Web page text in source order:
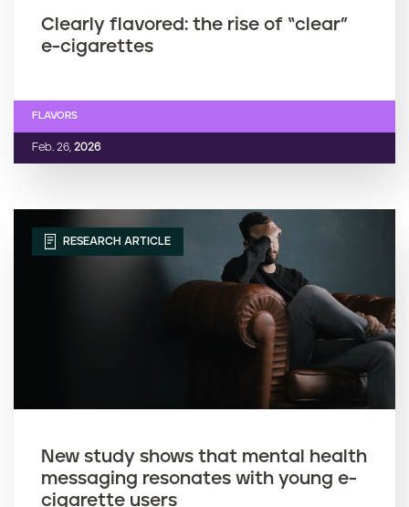
Clearly flavored: the rise of “clear”
e-cigarettes
Feb. 26, 2026
FLAVORS
RESEARCH ARTICLE
New study shows that mental health
messaging resonates with young e-
cigarette users